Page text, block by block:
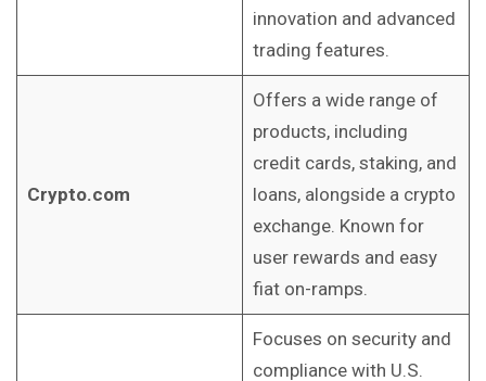
innovation and advanced
trading features.
Crypto.com
Offers a wide range of
products, including
credit cards, staking, and
loans, alongside a crypto
exchange. Known for
user rewards and easy
fiat on-ramps.
Focuses on security and
compliance with U.S.